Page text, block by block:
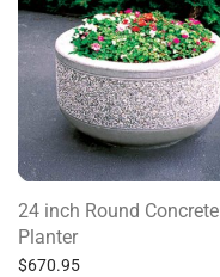
24 inch Round Concrete
Planter
$670.95